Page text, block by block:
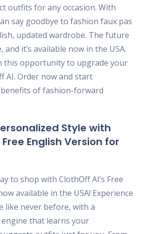
outfits for any occasion. With
say goodbye to fashion faux pas
updated wardrobe. The future
it’s available now in the USA.
this opportunity to upgrade your
AI. Order now and start
of fashion-forward
Style with
English Version for
to shop with ClothOff AI’s Free
available in the USA! Experience
like never before, with a
that learns your